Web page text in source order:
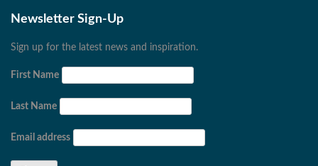
Newsletter Sign-Up
Sign up for the latest news and inspiration.
First Name
Last Name
Email address